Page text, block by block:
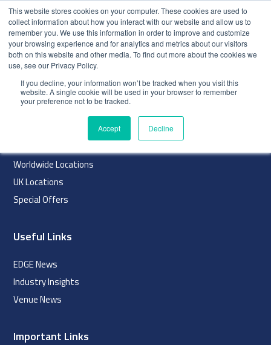
This website stores cookies on your computer. These cookies are used to
collect information about how you interact with our website and allow us to
remember you. We use this information in order to improve and customize
your browsing experience and for analytics and metrics about our visitors
both on this website and other media. To find out more about the cookies we
use, see our Privacy Policy.
If you decline, your information won’t be tracked when you visit this
website. A single cookie will be used in your browser to remember
your preference not to be tracked.
Accept Decline
index
Navigation
Worldwide Locations
UK Locations
Special Offers
Useful Links
EDGE News
Industry Insights
Venue News
Important Links